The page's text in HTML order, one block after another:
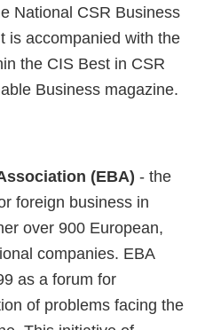
National CSR Business
is accompanied with the
the CIS Best in CSR
Business magazine.
(EBA) - the
foreign business in
over 900 European,
companies. EBA
as a forum for
of problems facing the